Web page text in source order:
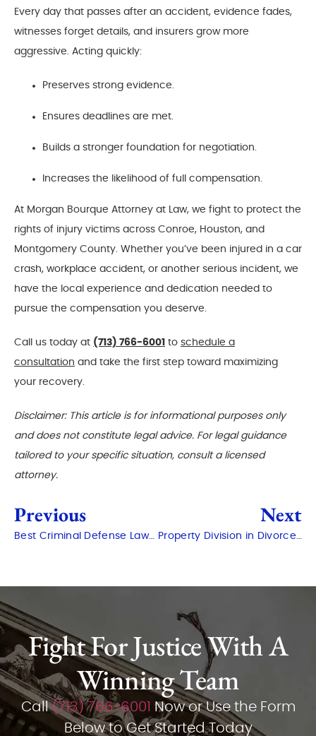
Every day that passes after an accident, evidence fades,
witnesses forget details, and insurers grow more
aggressive. Acting quickly:
Preserves strong evidence.
Ensures deadlines are met.
Builds a stronger foundation for negotiation.
Increases the likelihood of full compensation.
At Morgan Bourque Attorney at Law, we fight to protect the
rights of injury victims across Conroe, Houston, and
Montgomery County. Whether you’ve been injured in a car
crash, workplace accident, or another serious incident, we
have the local experience and dedication needed to
pursue the compensation you deserve.
Call us today at (713) 766-6001 to schedule a
consultation and take the first step toward maximizing
your recovery.
Disclaimer: This article is for informational purposes only
and does not constitute legal advice. For legal guidance
tailored to your specific situation, consult a licensed
attorney.
Previous
Best Criminal Defense Lawyer in The Woodlands: How to Choose
Next
Property Division in Divorce: Who Gets What in Montgomery?
Fight For Justice With A
Winning Team
Call(713) 766-6001 Now or Use the Form
Below to Get Started Today